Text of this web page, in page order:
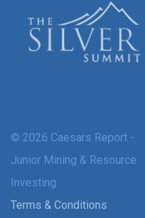
© 2026 Caesars Report -
Junior Mining & Resource
Investing
Terms & Conditions